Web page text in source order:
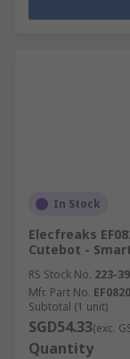
In Stock
Elecfreaks
Cutebot -
RS Stock No. 223-
Mfr. Part No.
Subtotal (1 unit)
SGD54.33(exc.
Quantity